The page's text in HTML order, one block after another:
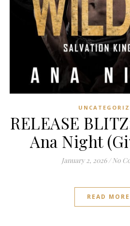
RELEASE
Ana Night
January 2, 2026 / No
READ MORE